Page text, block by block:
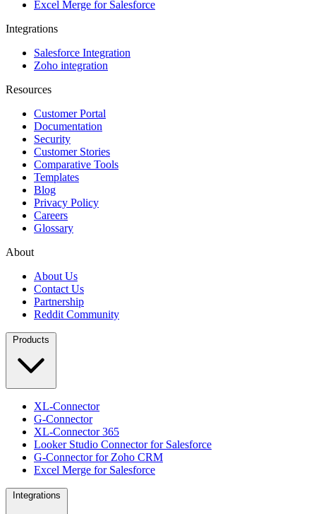
Excel Merge for Salesforce
Integrations
Salesforce Integration
Zoho integration
Resources
Customer Portal
Documentation
Security
Customer Stories
Comparative Tools
Templates
Blog
Privacy Policy
Careers
Glossary
About
About Us
Contact Us
Partnership
Reddit Community
Products
XL-Connector
G-Connector
XL-Connector 365
Looker Studio Connector for Salesforce
G-Connector for Zoho CRM
Excel Merge for Salesforce
Integrations